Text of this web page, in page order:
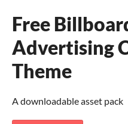
Free
Advertising
Theme
A downloadable asset pack